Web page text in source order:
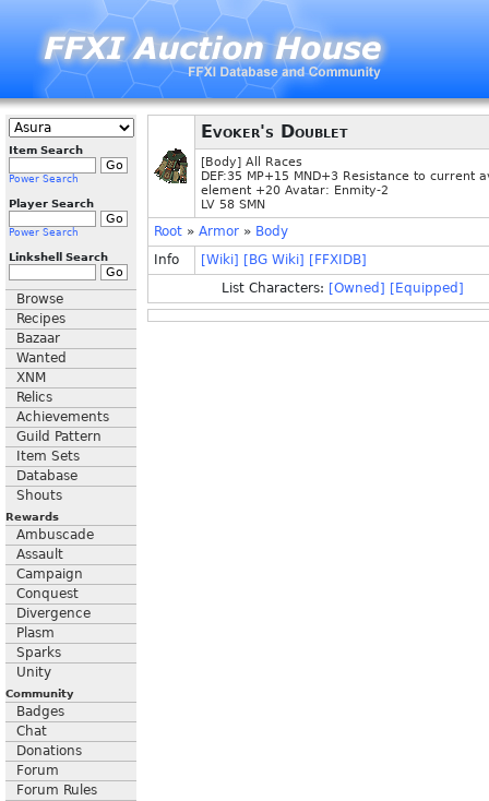
Item Search
Power Search
Player Search
Power Search
Linkshell Search
Browse
Recipes
Bazaar
Wanted
XNM
Relics
Achievements
Guild Pattern
Item Sets
Database
Shouts
Rewards
Ambuscade
Assault
Campaign
Conquest
Divergence
Plasm
Sparks
Unity
Community
Badges
Chat
Donations
Forum
Forum Rules
Evoker's Doublet
[Body] All Races
DEF:35 MP+15 MND+3 Resistance to current
element +20 Avatar: Enmity-2
LV 58 SMN
Root » Armor » Body
Info
[Wiki] [BG Wiki] [FFXIDB]
List Characters: [Owned] [Equipped]